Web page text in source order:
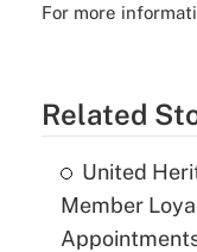
For more
Related
United
Member